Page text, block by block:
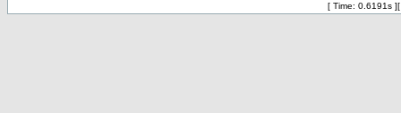
[ Time: 0.6191s